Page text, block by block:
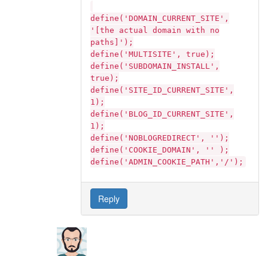
define('DOMAIN_CURRENT_SITE',
'[the actual domain with no
paths]');
define('MULTISITE', true);
define('SUBDOMAIN_INSTALL',
true);
define('SITE_ID_CURRENT_SITE',
1);
define('BLOG_ID_CURRENT_SITE',
1);
define('NOBLOGREDIRECT', '');
define('COOKIE_DOMAIN', '' );
define('ADMIN_COOKIE_PATH','/');
Reply